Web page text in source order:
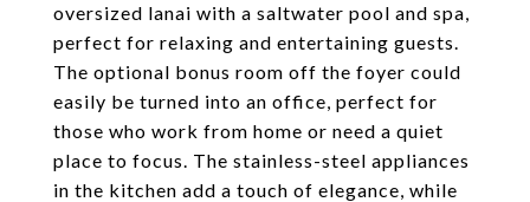
oversized lanai with a saltwater pool and spa,
perfect for relaxing and entertaining guests.
The optional bonus room off the foyer could
easily be turned into an office, perfect for
those who work from home or need a quiet
place to focus. The stainless-steel appliances
in the kitchen add a touch of elegance, while